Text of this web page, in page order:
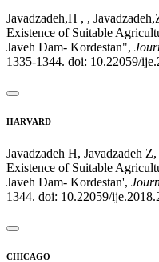
Javadzadeh,H , ,
Existence of Suitable
Javeh Dam- Kordestan",
1335-1344. doi: 10.22059/
HARVARD
Javadzadeh H, Javadzadeh
Existence of Suitable
Javeh Dam- Kordestan',
1344. doi: 10.22059/
CHICAGO